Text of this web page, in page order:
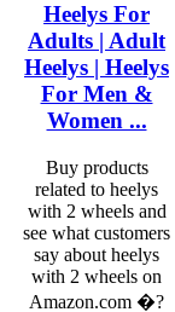
Heelys For
Adults | Adult
Heelys | Heelys
For Men &
Women ...
Buy products
related to heelys
with 2 wheels and
see what customers
say about heelys
with 2 wheels on
Amazon.com �?